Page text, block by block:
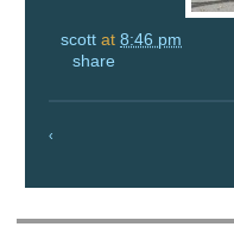
scott at 8:46 pm
share
‹